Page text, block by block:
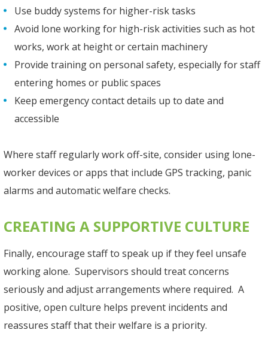
Use buddy systems for higher-risk tasks
Avoid lone working for high-risk activities such as hot
works, work at height or certain machinery
Provide training on personal safety, especially for staff
entering homes or public spaces
Keep emergency contact details up to date and
accessible
Where staff regularly work off-site, consider using lone-
worker devices or apps that include GPS tracking, panic
alarms and automatic welfare checks.
CREATING A SUPPORTIVE CULTURE
Finally, encourage staff to speak up if they feel unsafe
working alone. Supervisors should treat concerns
seriously and adjust arrangements where required. A
positive, open culture helps prevent incidents and
reassures staff that their welfare is a priority.